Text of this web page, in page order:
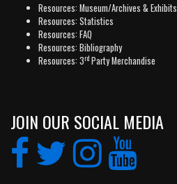
Resources: Museum/Archives & Exhibits
Resources: Statistics
Resources: FAQ
Resources: Bibliography
Resources: 3rd Party Merchandise
JOIN OUR SOCIAL MEDIA